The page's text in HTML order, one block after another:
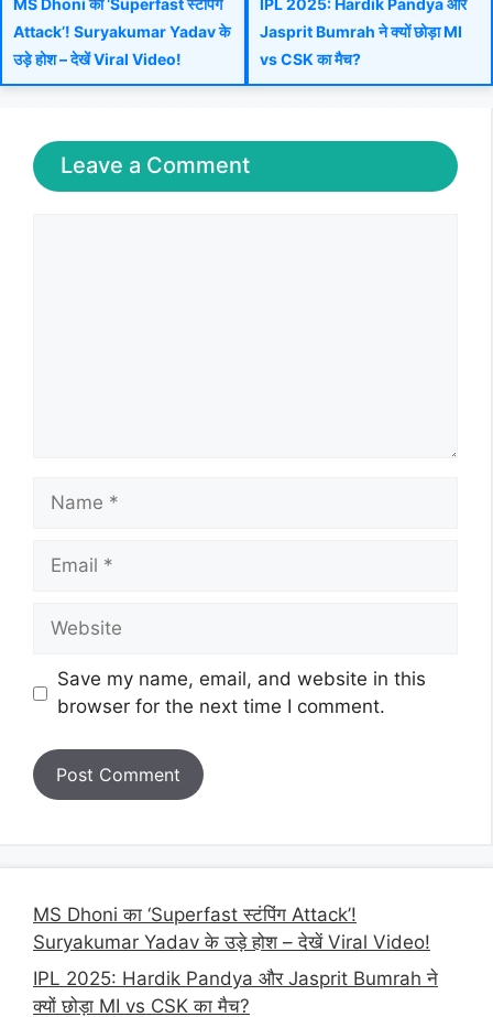
MS Dhoni का ‘Superfast स्टंपिंग
Attack’! Suryakumar Yadav के
उड़े होश – देखें Viral Video!
IPL 2025: Hardik Pandya और
Jasprit Bumrah ने क्यों छोड़ा MI
vs CSK का मैच?
Leave a Comment
Name
Email
Website
Save my name, email, and website in this
browser for the next time I comment.
MS Dhoni का ‘Superfast स्टंपिंग Attack’!
Suryakumar Yadav के उड़े होश – देखें Viral Video!
IPL 2025: Hardik Pandya और Jasprit Bumrah ने
क्यों छोड़ा MI vs CSK का मैच?